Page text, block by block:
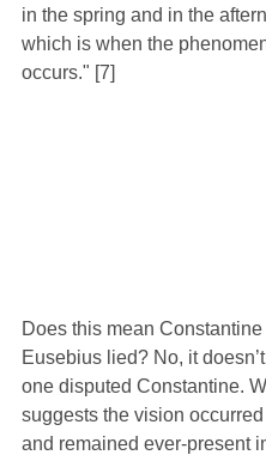
in the spring and in the
which is when the
occurs." [7]
Does this mean
Eusebius lied? No, it
one disputed Constantine.
suggests the vision
and remained ever-present